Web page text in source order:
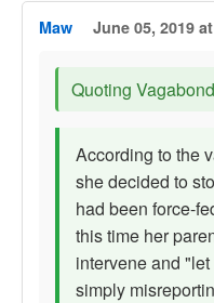
Maw June 05, 2019
Quoting
According to the
she decided to
had been force-
this time her
intervene and
simply